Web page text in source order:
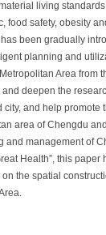
living
food safety, obesity
has been gradually
planning and
Area from
and deepen the
and help promote
area of Chengdu
and management of
Health”, this paper
the spatial